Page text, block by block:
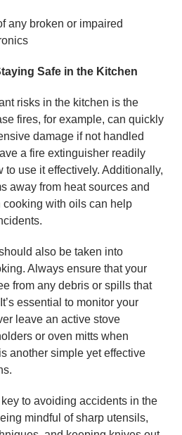
any broken or impaired
Safe in the Kitchen
risks in the kitchen is the
fires, for example, can quickly
damage if not handled
a fire extinguisher readily
use it effectively. Additionally,
away from heat sources and
with oils can help
also be taken into
Always ensure that your
from any debris or spills that
essential to monitor your
leave an active stove
or oven mitts when
another simple yet effective
to avoiding accidents in the
mindful of sharp utensils,